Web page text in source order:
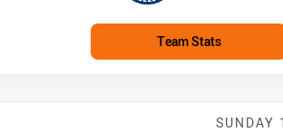
Team Stats
SUNDAY